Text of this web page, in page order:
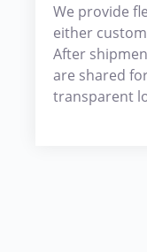
We provide
either
After
are shared
transparent